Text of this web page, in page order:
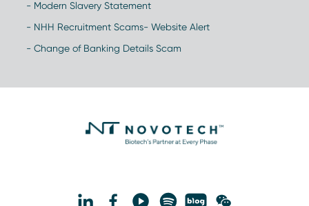
- Modern Slavery Statement
- NHH Recruitment Scams- Website Alert
- Change of Banking Details Scam